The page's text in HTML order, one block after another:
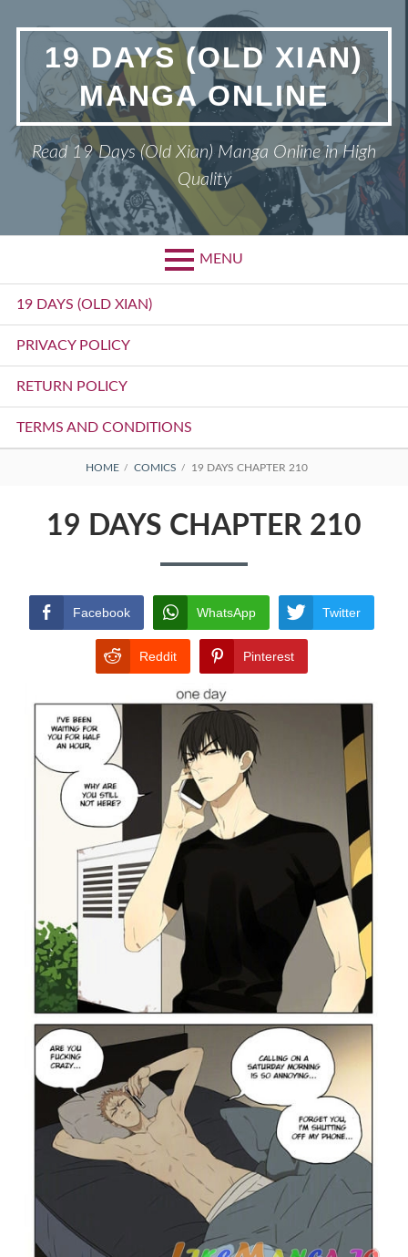
content19 DAYS (OLD XIAN)
MANGA ONLINE
Read 19 Days (Old Xian) Manga Online in High
Quality
MENU
Primary
Menu
19 DAYS (OLD XIAN)
PRIVACY POLICY
RETURN POLICY
TERMS AND CONDITIONS
BREADCRUMBS
HOME COMICS 19 DAYS CHAPTER 210
19 DAYS CHAPTER 210
Facebook WhatsApp Twitter
Reddit Pinterest